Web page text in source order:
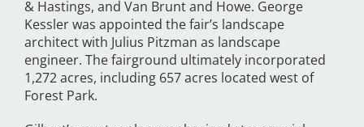
& Hastings, and Van Brunt and Howe. George
Kessler was appointed the fair’s landscape
architect with Julius Pitzman as landscape
engineer. The fairground ultimately incorporated
1,272 acres, including 657 acres located west of
Forest Park.